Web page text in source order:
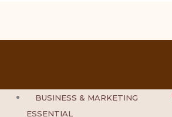
content
BUSINESS & MARKETING
ESSENTIAL